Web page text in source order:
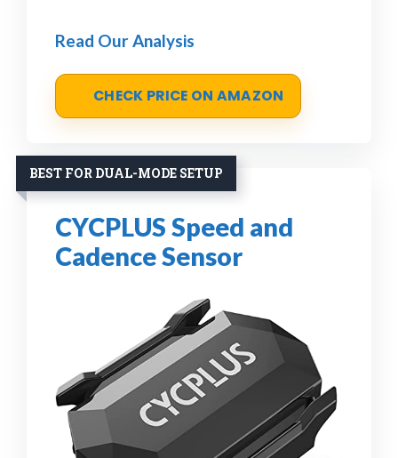
Read Our Analysis
CHECK PRICE ON AMAZON
BEST FOR DUAL-MODE SETUP
CYCPLUS Speed and
Cadence Sensor